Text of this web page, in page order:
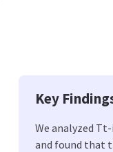
Key
We analyzed
and found that